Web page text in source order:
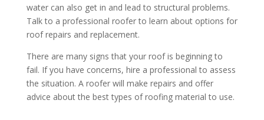
water can also get in and lead to structural problems.
Talk to a professional roofer to learn about options for
roof repairs and replacement.
There are many signs that your roof is beginning to
fail. If you have concerns, hire a professional to assess
the situation. A roofer will make repairs and offer
advice about the best types of roofing material to use.